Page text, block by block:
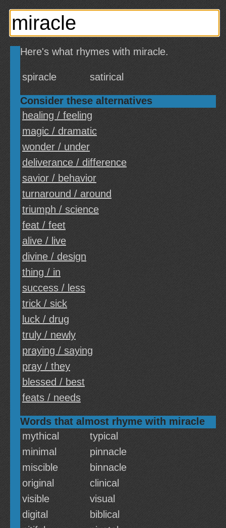
Here's what rhymes with miracle.
spiracle satirical
Consider these alternatives
healing / feeling
magic / dramatic
wonder / under
deliverance / difference
savior / behavior
turnaround / around
triumph / science
feat / feet
alive / live
divine / design
thing / in
success / less
trick / sick
luck / drug
truly / newly
praying / saying
pray / they
blessed / best
feats / needs
Words that almost rhyme with miracle
mythical
typical
minimal
pinnacle
miscible
binnacle
original
clinical
visible
visual
digital
biblical